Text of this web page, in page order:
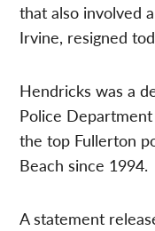
that also involved
Irvine, resigned
Hendricks was a
Police
the top Fullerton
Beach since 1994.
A statement